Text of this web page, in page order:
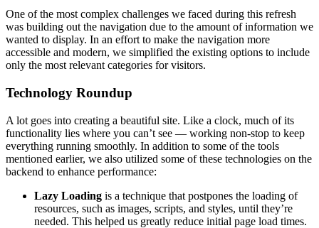
One of the most complex challenges we faced during this refresh
was building out the navigation due to the amount of information we
wanted to display. In an effort to make the navigation more
accessible and modern, we simplified the existing options to include
only the most relevant categories for visitors.
Technology Roundup
A lot goes into creating a beautiful site. Like a clock, much of its
functionality lies where you can’t see — working non-stop to keep
everything running smoothly. In addition to some of the tools
mentioned earlier, we also utilized some of these technologies on the
backend to enhance performance:
Lazy Loading is a technique that postpones the loading of
resources, such as images, scripts, and styles, until they’re
needed. This helped us greatly reduce initial page load times.